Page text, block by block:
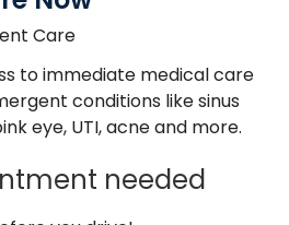
Care
to immediate medical care
conditions like sinus
eye, UTI, acne and more.
needed